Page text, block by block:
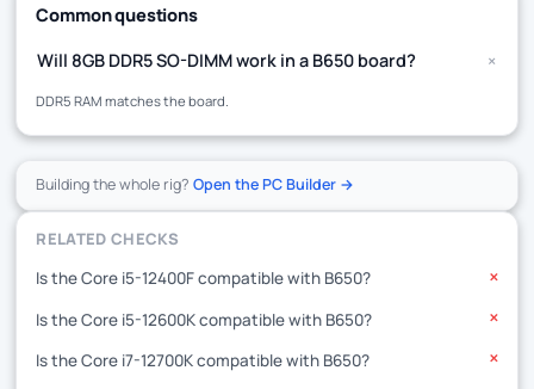
Common questions
Will 8GB DDR5 SO-DIMM work in a B650 board? +
DDR5 RAM matches the board.
Building the whole rig?Open the PC Builder →
RELATED CHECKS
Is the Core i5-12400F compatible with B650?
✕
Is the Core i5-12600K compatible with B650? ✕
Is the Core i7-12700K compatible with B650? ✕